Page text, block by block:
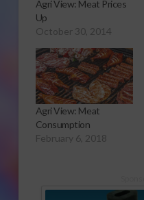
Agri View: Meat Prices
Up
October 30, 2014
Agri View: Meat
Consumption
February 6, 2018